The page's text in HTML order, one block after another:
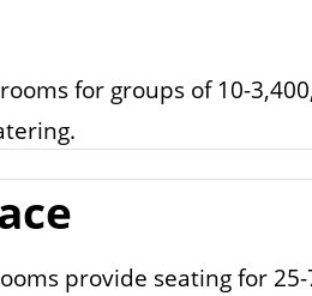
for groups of 10-
provide seating for 25-